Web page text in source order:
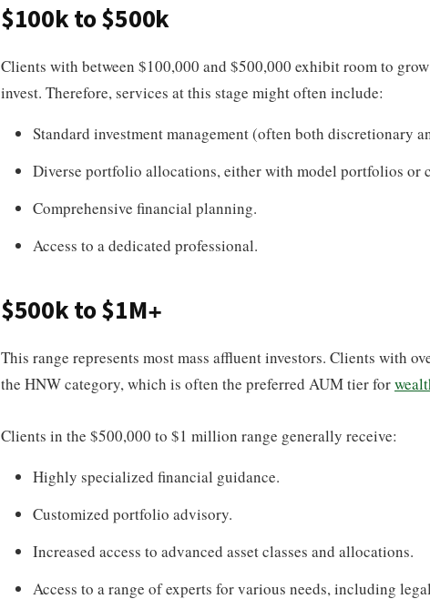
$100k to $500k
Clients with between $100,000 and $500,000 exhibit room to
invest. Therefore, services at this stage might often include:
Standard investment management (often both discretionary
Diverse portfolio allocations, either with model portfolios or
Comprehensive financial planning.
Access to a dedicated professional.
$500k to $1M+
This range represents most mass affluent investors. Clients with
the HNW category, which is often the preferred AUM tier for
Clients in the $500,000 to $1 million range generally receive:
Highly specialized financial guidance.
Customized portfolio advisory.
Increased access to advanced asset classes and allocations.
Access to a range of experts for various needs, including